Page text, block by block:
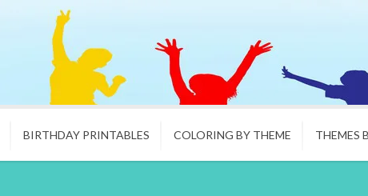
BIRTHDAY PRINTABLES COLORING BY THEME THEMES